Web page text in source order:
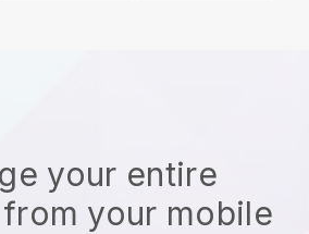
your entire
your mobile